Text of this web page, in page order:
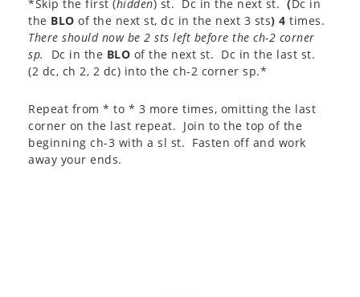
*Skip the first (hidden) st. Dc in the next st. (Dc in
the BLO of the next st, dc in the next 3 sts) 4 times.
There should now be 2 sts left before the ch-2 corner
sp.
Dc in the BLO of the next st. Dc in the last st.
(2 dc, ch 2, 2 dc) into the ch-2 corner sp.*
Repeat from * to * 3 more times, omitting the last
corner on the last repeat. Join to the top of the
beginning ch-3 with a sl st. Fasten off and work
away your ends.